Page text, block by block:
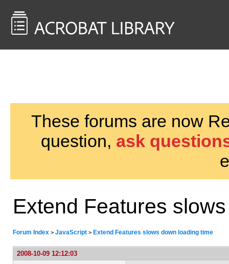
These forums are now
question, ask
Extend Features
Forum Index > JavaScript > Extend Features slows down loading time
2008-10-09 12:12:03